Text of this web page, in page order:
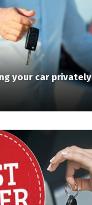
your car privately